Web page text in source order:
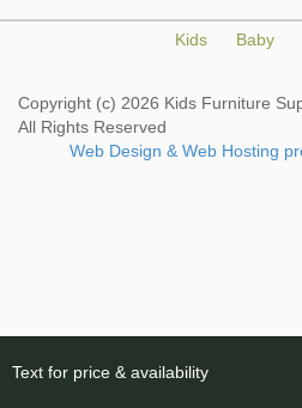
Kids Baby
Copyright (c) 2026 Kids Furniture
All Rights Reserved
Web Design & Web Hosting
Text for price & availability